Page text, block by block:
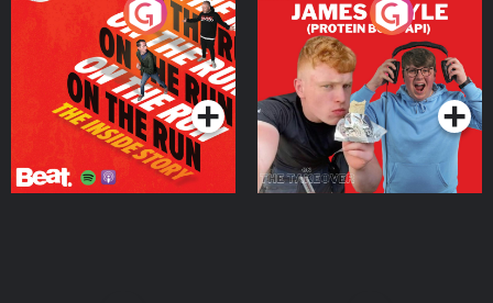
On The Run: The Inside
Podcast Series
Cillian chats to Protein
Bor Papi on The
Takeover
Podcast Series